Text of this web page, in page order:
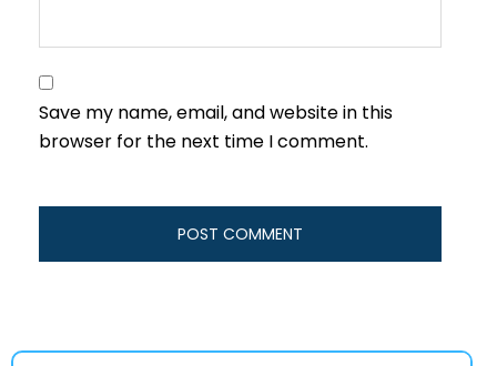
Save my name, email, and website in this
browser for the next time I comment.